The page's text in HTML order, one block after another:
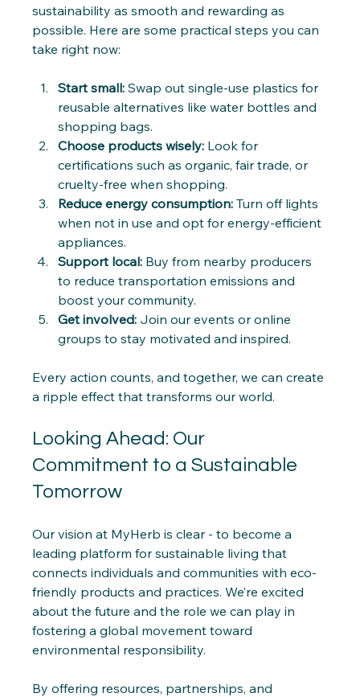
sustainability as smooth and rewarding as
possible. Here are some practical steps you can
take right now:
Start small: Swap out single-use plastics for
reusable alternatives like water bottles and
shopping bags.
Choose products wisely: Look for
certifications such as organic, fair trade, or
cruelty-free when shopping.
Reduce energy consumption: Turn off lights
when not in use and opt for energy-efficient
appliances.
Support local: Buy from nearby producers
to reduce transportation emissions and
boost your community.
Get involved: Join our events or online
groups to stay motivated and inspired.
Every action counts, and together, we can create
a ripple effect that transforms our world.
Looking Ahead: Our
Commitment to a Sustainable
Tomorrow
Our vision at MyHerb is clear - to become a
leading platform for sustainable living that
connects individuals and communities with eco-
friendly products and practices. We’re excited
about the future and the role we can play in
fostering a global movement toward
environmental responsibility.
By offering resources, partnerships, and